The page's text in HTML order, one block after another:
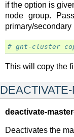
if the option is
node group.
primary/secondary
# gnt-cluster
This will copy the
deactivate-
Deactivates the